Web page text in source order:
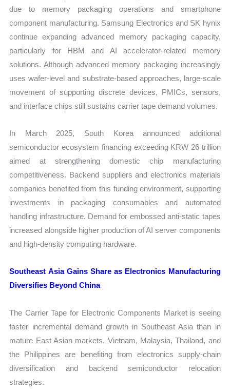
due to memory packaging operations and smartphone
component manufacturing. Samsung Electronics and SK hynix
continue expanding advanced memory packaging capacity,
particularly for HBM and AI accelerator-related memory
solutions. Although advanced memory packaging increasingly
uses wafer-level and substrate-based approaches, large-scale
movement of supporting discrete devices, PMICs, sensors,
and interface chips still sustains carrier tape demand volumes.
In March 2025, South Korea announced additional
semiconductor ecosystem financing exceeding KRW 26 trillion
aimed at strengthening domestic chip manufacturing
competitiveness. Backend suppliers and electronics materials
companies benefited from this funding environment, supporting
investments in packaging consumables and automated
handling infrastructure. Demand for embossed anti-static tapes
increased alongside higher production of AI server components
and high-density computing hardware.
Southeast Asia Gains Share as Electronics Manufacturing
Diversifies Beyond China
The Carrier Tape for Electronic Components Market is seeing
faster incremental demand growth in Southeast Asia than in
mature East Asian markets. Vietnam, Malaysia, Thailand, and
the Philippines are benefiting from electronics supply-chain
diversification and backend semiconductor relocation
strategies.